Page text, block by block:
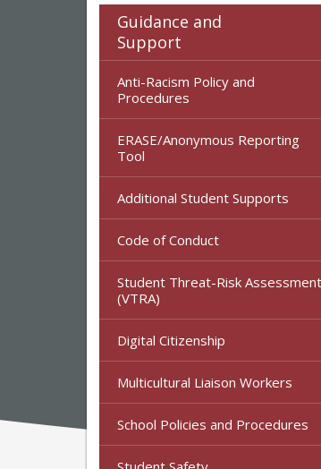
Guidance and
Support
Anti-Racism Policy and
Procedures
ERASE/Anonymous Reporting
Tool
Additional Student Supports
Code of Conduct
Student Threat-Risk Assessment
(VTRA)
Digital Citizenship
Multicultural Liaison Workers
School Policies and Procedures